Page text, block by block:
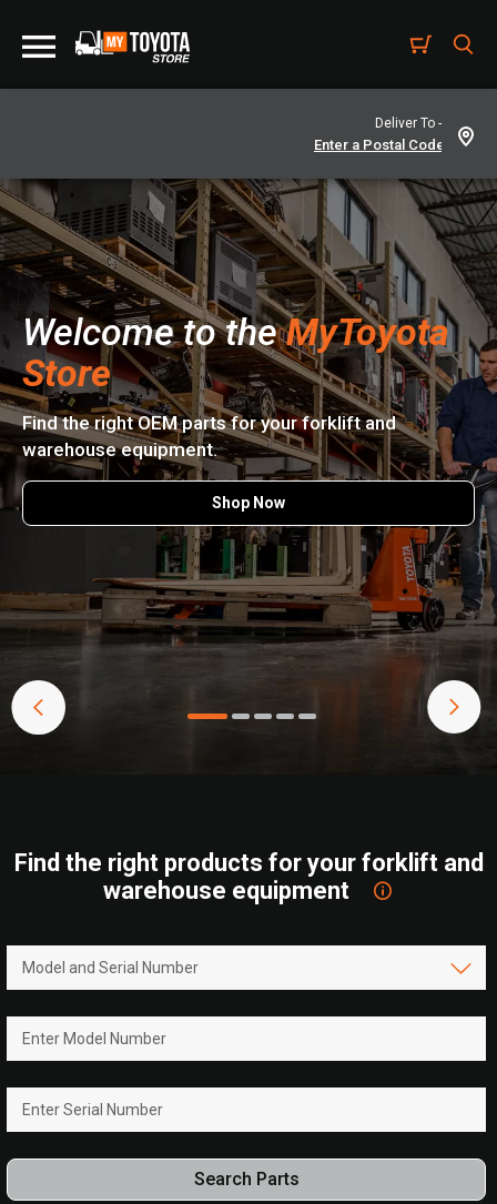
Deliver To -
Welcome to theMyToyota
Store
Find the right OEM parts for your forklift and
warehouse equipment.
Shop Now
Find the right products for your forklift and
warehouse equipment
Search Parts